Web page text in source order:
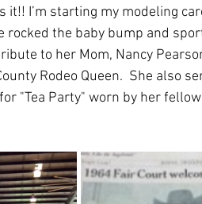
it!! I’m starting my modeling
rocked the baby bump and
to her Mom, Nancy
Rodeo Queen.  She also
"Tea Party" worn by her